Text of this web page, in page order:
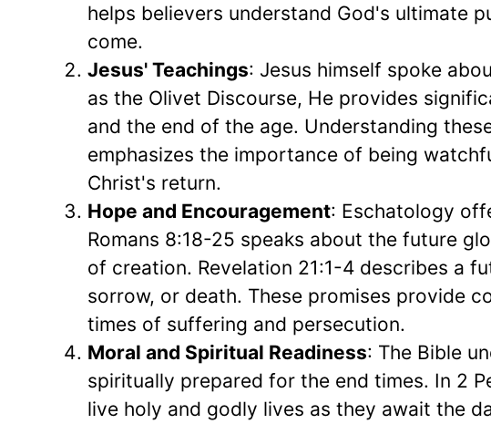
helps believers understand God's ultimate
come.
Jesus' Teachings: Jesus himself spoke
as the Olivet Discourse, He provides
and the end of the age. Understanding
emphasizes the importance of being
Christ's return.
Hope and Encouragement: Eschatology
Romans 8:18-25 speaks about the future
of creation. Revelation 21:1-4 describes a
sorrow, or death. These promises provide
times of suffering and persecution.
Moral and Spiritual Readiness: The Bible
spiritually prepared for the end times. In 2
live holy and godly lives as they await the